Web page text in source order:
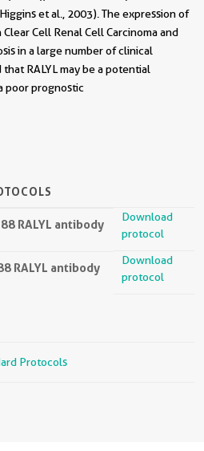
et al., 2003). The expression of
Cell Renal Cell Carcinoma and
in a large number of clinical
RALYL may be a potential
poor prognostic
RALYL antibody
Download
protocol
RALYL antibody
Download
protocol
Protocols